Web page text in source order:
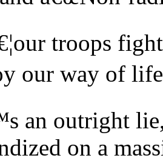
troops
our way of
an outright
on a